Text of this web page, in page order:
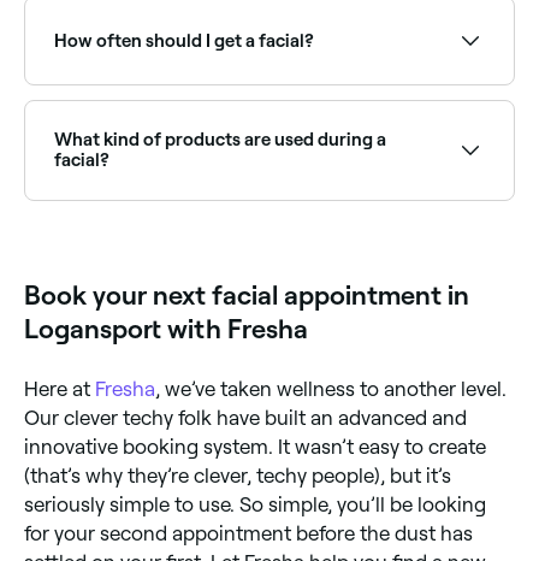
you're likely to pay anywhere from $40 to $80.
How often should I get a facial?
regeneration because they naturally die and
regenerate once every 4 weeks (not all at the same
What kind of products are used during a
facial?
book your appointment.
Book your next facial appointment in
Logansport with Fresha
Here at Fresha, we’ve taken wellness to another level.
Our clever techy folk have built an advanced and
innovative booking system. It wasn’t easy to create
(that’s why they’re clever, techy people), but it’s
seriously simple to use. So simple, you’ll be looking
for your second appointment before the dust has